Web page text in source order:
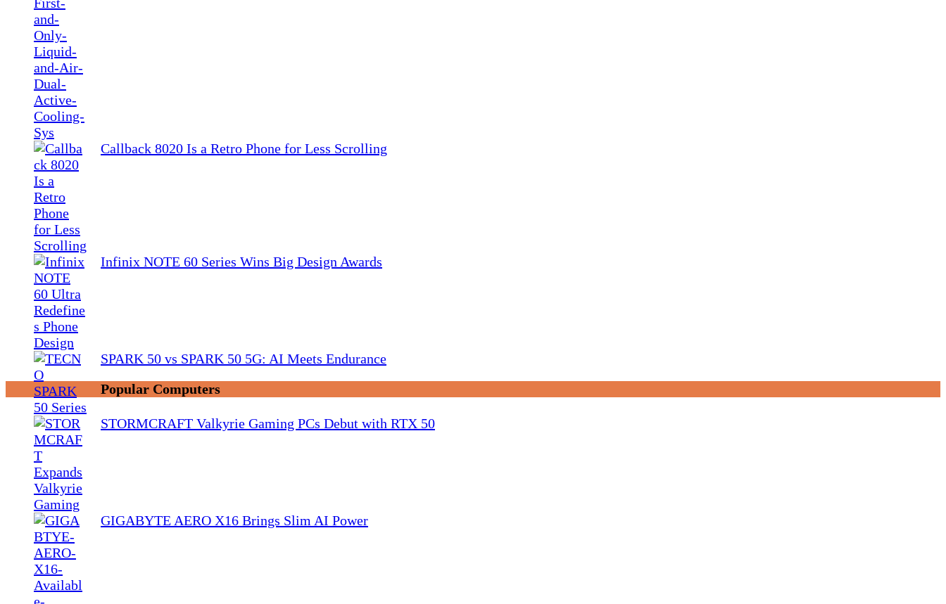
Callback 8020 Is a Retro Phone for Less Scrolling
Infinix NOTE 60 Series Wins Big Design Awards
SPARK 50 vs SPARK 50 5G: AI Meets Endurance
Popular Computers
STORMCRAFT Valkyrie Gaming PCs Debut with RTX 50
GIGABYTE AERO X16 Brings Slim AI Power